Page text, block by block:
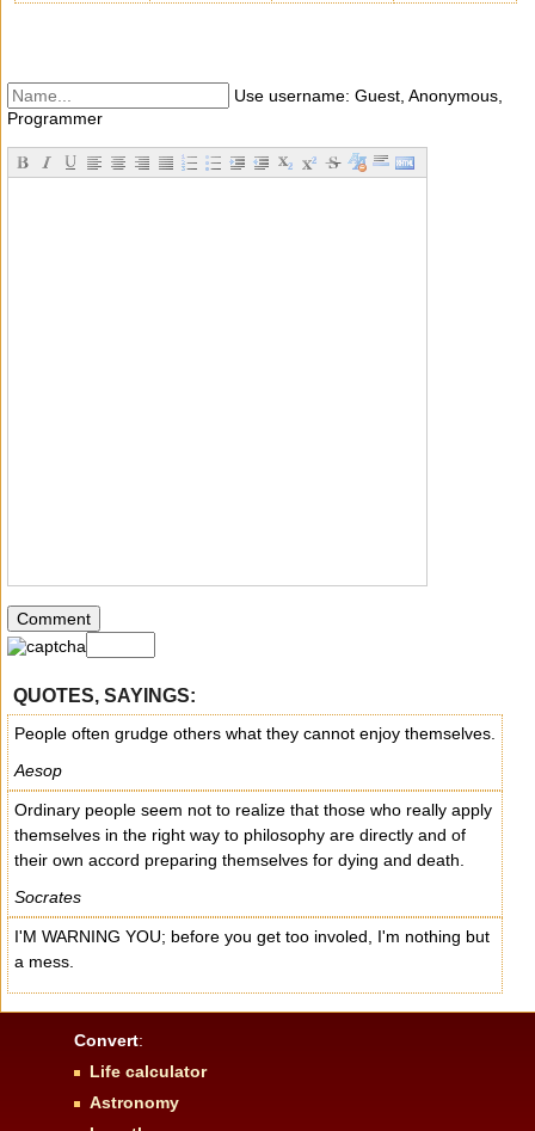
Use username: Guest, Anonymous,
Programmer
QUOTES, SAYINGS:
People often grudge others what they cannot enjoy themselves.
Aesop
Ordinary people seem not to realize that those who really apply
themselves in the right way to philosophy are directly and of
their own accord preparing themselves for dying and death.
Socrates
I'M WARNING YOU; before you get too involed, I'm nothing but
a mess.
Convert:
Life calculator
Astronomy